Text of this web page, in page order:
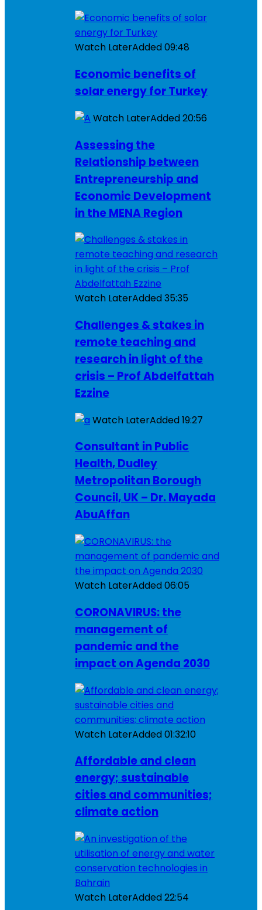
Watch LaterAdded09:48
Economic benefits of
solar energy for Turkey
Watch LaterAdded20:56
Assessing the
Relationship between
Entrepreneurship and
Economic Development
in the MENA Region
Watch LaterAdded35:35
Challenges & stakes in
remote teaching and
research in light of the
crisis – Prof Abdelfattah
Ezzine
Watch LaterAdded19:27
Consultant in Public
Health, Dudley
Metropolitan Borough
Council, UK – Dr. Mayada
AbuAffan
Watch LaterAdded06:05
CORONAVIRUS: the
management of
pandemic and the
impact on Agenda 2030
Watch LaterAdded01:32:10
Affordable and clean
energy; sustainable
cities and communities;
climate action
Watch LaterAdded22:54